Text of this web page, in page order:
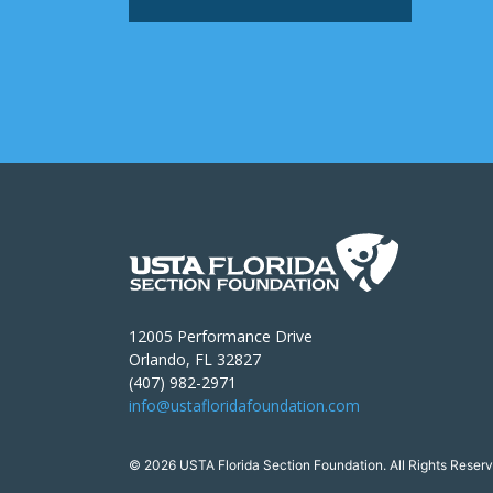
12005 Performance Drive
Orlando, FL 32827
(407) 982-2971
info@ustafloridafoundation.com
© 2026 USTA Florida Section Foundation. All Rights